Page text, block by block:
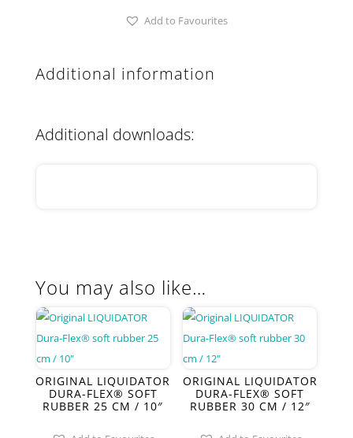
Add to Favourites
Additional information
Additional downloads:
You may also like…
ORIGINAL LIQUIDATOR
DURA-FLEX® SOFT
RUBBER 25 CM / 10″
ORIGINAL LIQUIDATOR
DURA-FLEX® SOFT
RUBBER 30 CM / 12″